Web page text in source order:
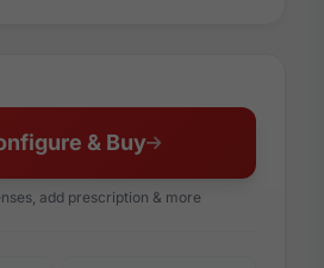
& Buy
add prescription & more